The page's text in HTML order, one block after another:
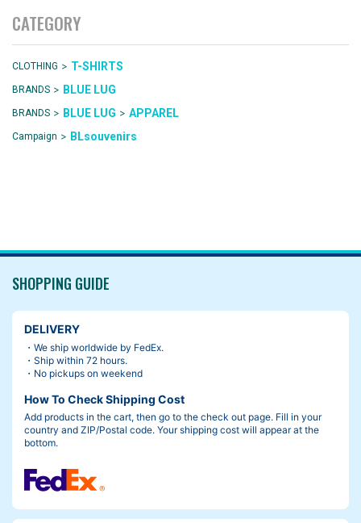
CATEGORY
CLOTHING > T-SHIRTS
BRANDS > BLUE LUG
BRANDS > BLUE LUG > APPAREL
Campaign > BLsouvenirs
SHOPPING GUIDE
DELIVERY
・We ship worldwide by FedEx.
・Ship within 72 hours.
・No pickups on weekend
How To Check Shipping Cost
Add products in the cart, then go to the check out page. Fill in your
country and ZIP/Postal code. Your shipping cost will appear at the
bottom.